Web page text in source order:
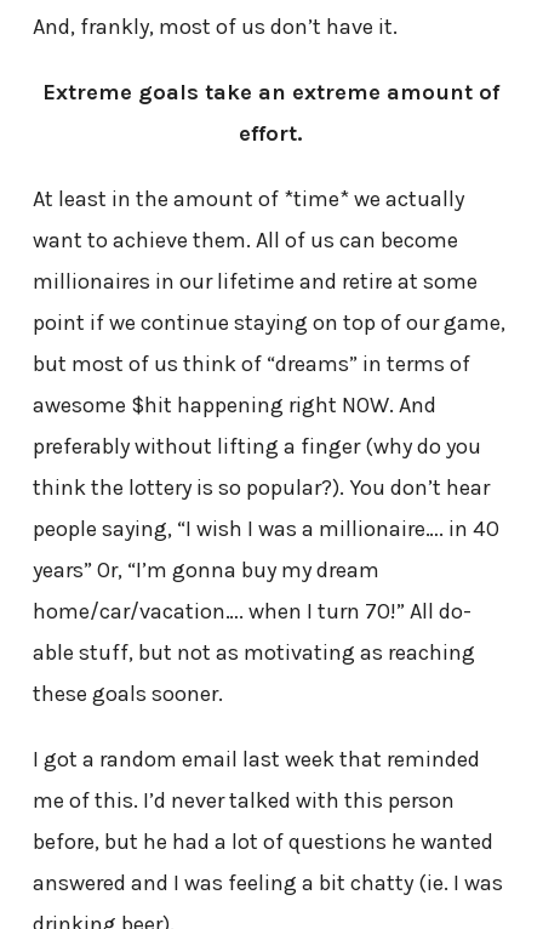
And, frankly, most of us don’t have it.
Extreme goals take an extreme amount of
effort.
At least in the amount of *time* we actually
want to achieve them. All of us can become
millionaires in our lifetime and retire at some
point if we continue staying on top of our game,
but most of us think of “dreams” in terms of
awesome $hit happening right NOW. And
preferably without lifting a finger (why do you
think the lottery is so popular?). You don’t hear
people saying, “I wish I was a millionaire…. in 40
years” Or, “I’m gonna buy my dream
home/car/vacation…. when I turn 70!” All do-
able stuff, but not as motivating as reaching
these goals sooner.
I got a random email last week that reminded
me of this. I’d never talked with this person
before, but he had a lot of questions he wanted
answered and I was feeling a bit chatty (ie. I was
drinking beer).